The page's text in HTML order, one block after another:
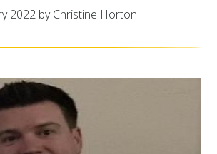
2022 by Christine Horton